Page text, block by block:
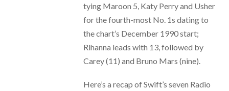
tying Maroon 5, Katy Perry and Usher
for the fourth-most No. 1s dating to
the chart’s December 1990 start;
Rihanna leads with 13, followed by
Carey (11) and Bruno Mars (nine).
Here’s a recap of Swift’s seven Radio